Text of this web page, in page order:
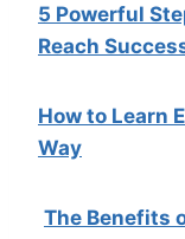
5 Powerful
Reach
How to Learn
Way
The Benefits